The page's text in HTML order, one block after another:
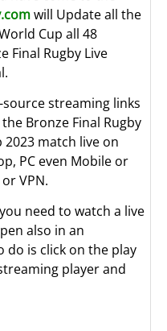
will Update all the
Cup all 48
Final Rugby Live
streaming links
Bronze Final Rugby
2023 match live on
PC even Mobile or
VPN.
need to watch a live
also in an
do is click on the play
player and